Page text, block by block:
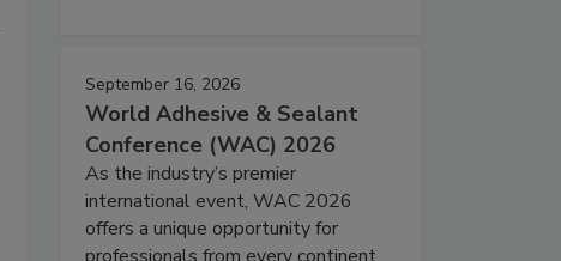
September 16, 2026
World Adhesive & Sealant
Conference (WAC) 2026
As the industry’s premier
international event, WAC 2026
offers a unique opportunity for